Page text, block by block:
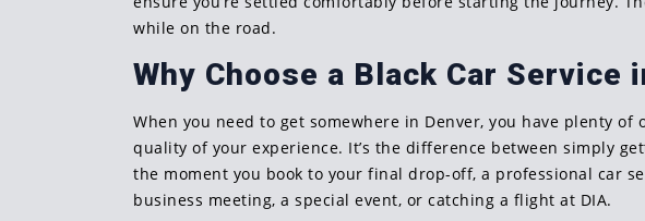
while on the road.
Why Choose a Black Car Service
When you need to get somewhere in Denver, you have plenty
quality of your experience. It’s the difference between simply
the moment you book to your final drop-off, a professional car
business meeting, a special event, or catching a flight at DIA.